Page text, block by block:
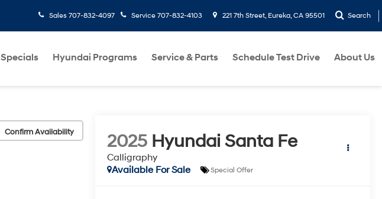
Sales 707-832-4097 Service 707-832-4103 221 7th Street, Eureka, CA 95501 Search
Specials Hyundai Programs Service & Parts Schedule Test Drive About Us
Confirm Availability 2025 Hyundai Santa Fe
Calligraphy
Available For Sale
Special Offer